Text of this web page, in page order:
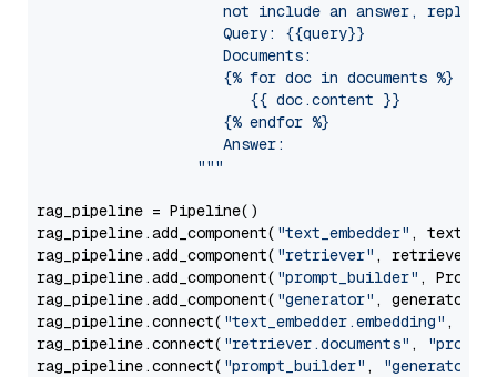
not include an answer, reply
                     Query: {{query}}
                     Documents:
                     {% for doc in documents %}
                        {{ doc.content }}
                     {% endfor %}
                     Answer:
                  """
rag_pipeline = Pipeline()
rag_pipeline.add_component( "text_embedder" ,
rag_pipeline.add_component( "retriever" , retriever)
rag_pipeline.add_component( "prompt_builder" ,
rag_pipeline.add_component( "generator" , generator)
rag_pipeline.connect( "text_embedder.embedding" ,
rag_pipeline.connect( "retriever.documents" ,
rag_pipeline.connect( "prompt_builder" , "generator"